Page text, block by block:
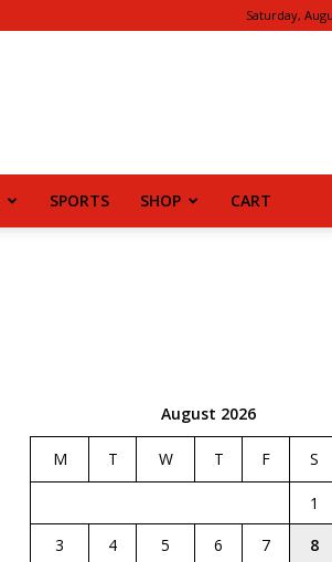
Saturday,
SPORTS SHOP CART
August 2026
M T W T F S
1
3
4 5 6 7 8